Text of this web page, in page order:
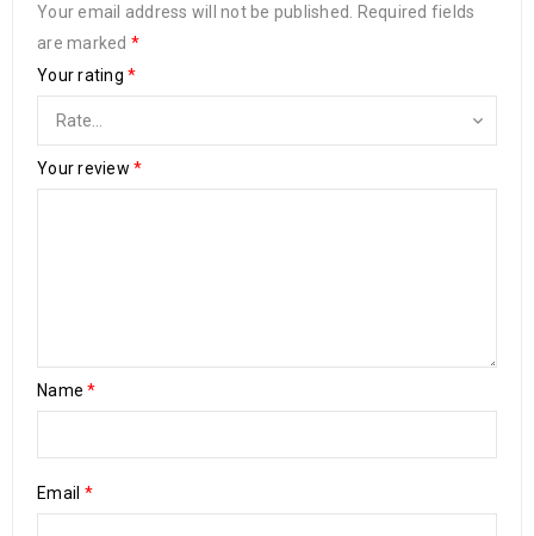
Your email address will not be published.
Required fields
are marked *
Your rating *
Your review *
Name*
Email *